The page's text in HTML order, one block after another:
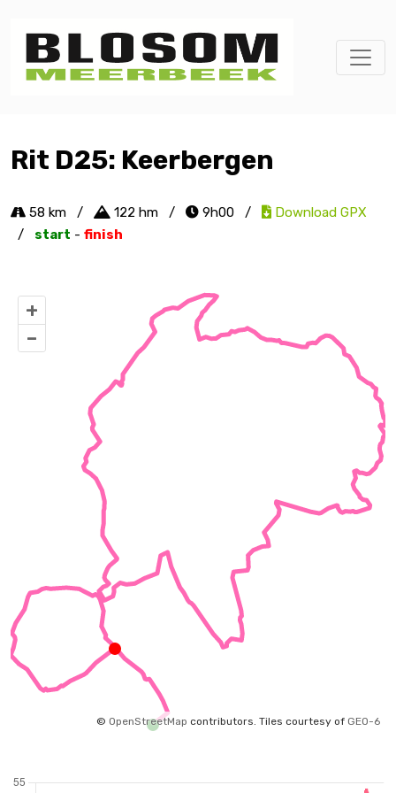
Rit D25: Keerbergen
58 km / 122 hm / 9h00 /
Download GPX
/
start - finish
+
–
© OpenStreetMap contributors. Tiles courtesy of GEO-6